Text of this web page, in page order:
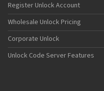
Register Unlock Account
Wholesale Unlock Pricing
Corporate Unlock
Unlock Code Server Features